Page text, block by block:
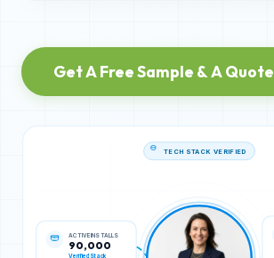
Get A Free Sample & A Quote
90,000
Verified Stack